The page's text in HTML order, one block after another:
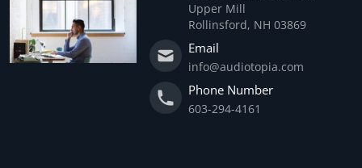
Upper Mill
Rollinsford, NH 03869
Email
info@audiotopia.com
Phone Number
603-294-4161